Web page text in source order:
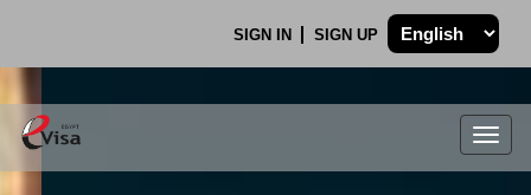
SIGN IN SIGN UP